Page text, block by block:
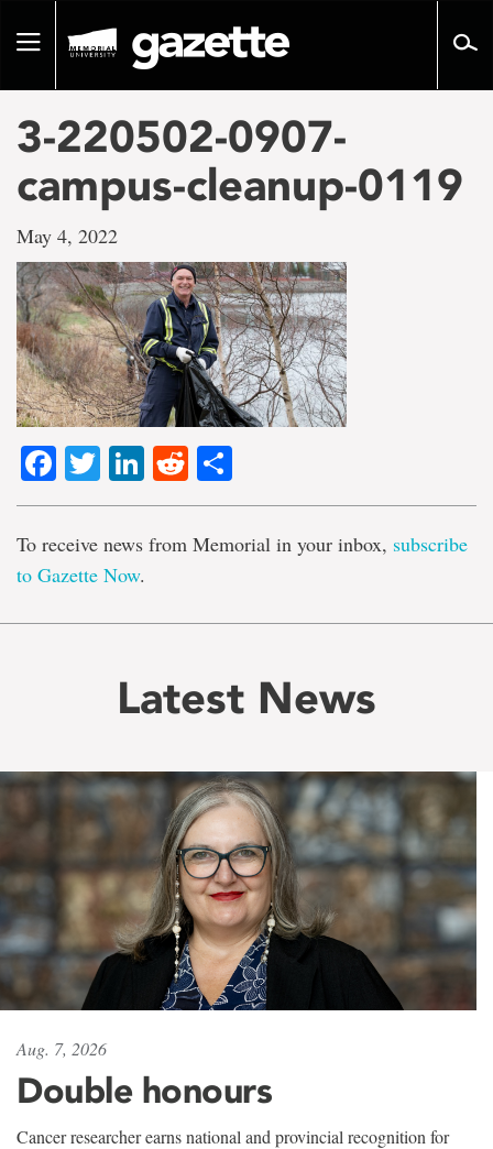
pageToggle
3-220502-0907-
campus-cleanup-0119
May 4, 2022
Facebook
TwitterLinkedIn
Reddit
To receive news from Memorial in your inbox, subscribe
to Gazette Now.
Latest News
Aug. 7, 2026
Double honours
Cancer researcher earns national and provincial recognition for